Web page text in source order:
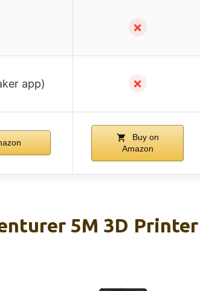
✗
app) ✗
Buy on
Amazon
5M 3D